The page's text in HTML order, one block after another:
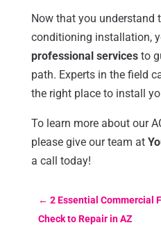
Now that you understand
conditioning installation,
professional servicesto
path. Experts in the field
the right place to install
To learn more about our
please give our team at
a call today!
← 2 Essential Commercial
Check to Repair in AZ